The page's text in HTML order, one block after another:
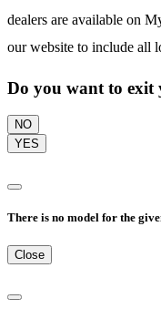
dealers are available on
our website to include all
Do you want to exit
NO
YES
There is no model for the
Close